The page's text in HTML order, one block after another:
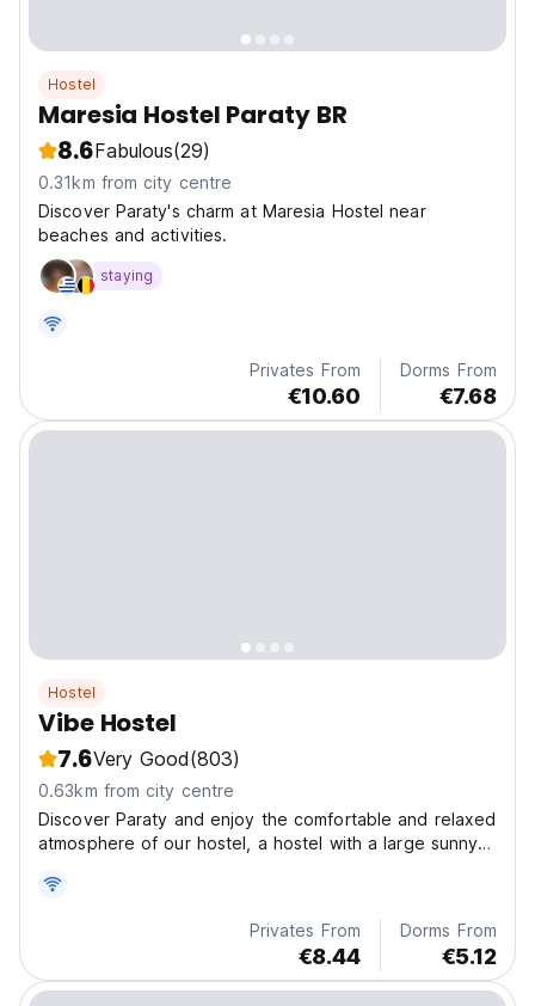
Hostel
Maresia Hostel Paraty BR
8.6Fabulous(29)
0.31km from city centre
Discover Paraty's charm at Maresia Hostel near
beaches and activities.
staying
Privates From
€10.60
Dorms From
€7.68
Hostel
Vibe Hostel
7.6Very Good(803)
0.63km from city centre
Discover Paraty and enjoy the comfortable and relaxed
atmosphere of our hostel, a hostel with a large sunny
busstation and next to a large supermarket. Vibe
Privates From
€8.44
Dorms From
€5.12